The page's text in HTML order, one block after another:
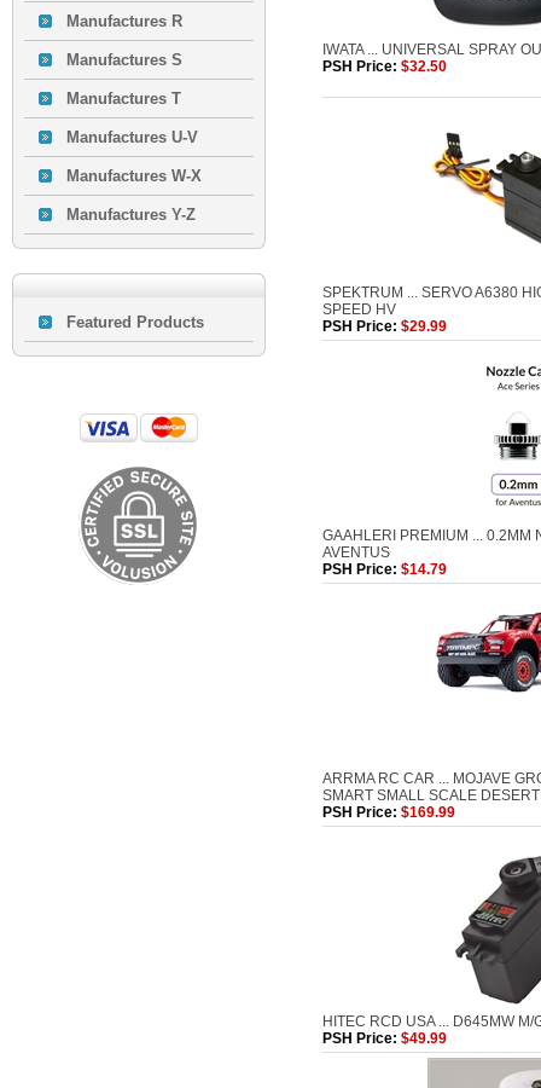
Manufactures R
Manufactures S
Manufactures T
Manufactures U-V
Manufactures W-X
Manufactures Y-Z
Featured Products
IWATA ... UNIVERSAL SPRAY
PSH Price: $32.50
SPEKTRUM ... SERVO A6380
SPEED HV
PSH Price: $29.99
GAAHLERI PREMIUM ... 0.2MM
AVENTUS
PSH Price: $14.79
ARRMA RC CAR ... MOJAVE
SMART SMALL SCALE
PSH Price: $169.99
HITEC RCD USA ... D645MW M/
PSH Price: $49.99